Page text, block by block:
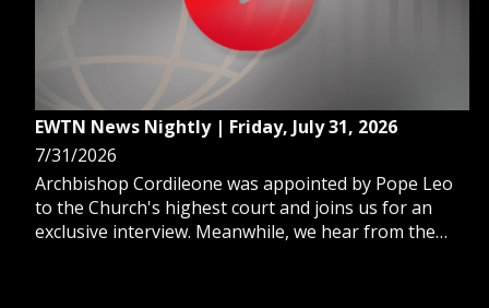
EWTN News Nightly | Friday, July 31, 2026
7/31/2026
Archbishop Cordileone was appointed by Pope Leo
to the Church's highest court and joins us for an
exclusive interview. Meanwhile, we hear from the